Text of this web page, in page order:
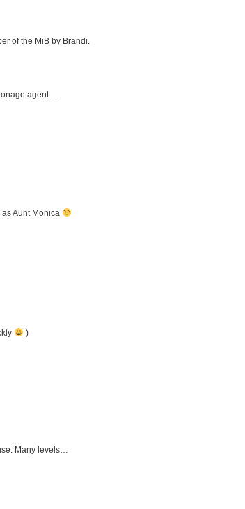
of the MiB by Brandi.
agent…
as Aunt Monica
)
Many levels…